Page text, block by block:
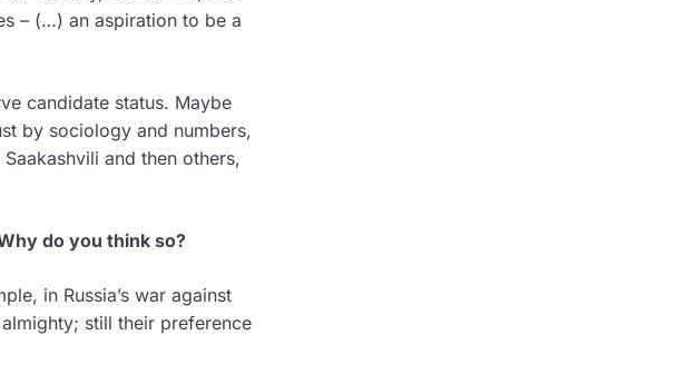
– (…) an aspiration to be a
candidate status. Maybe
by sociology and numbers,
and then others,
do you think so?
in Russia’s war against
still their preference